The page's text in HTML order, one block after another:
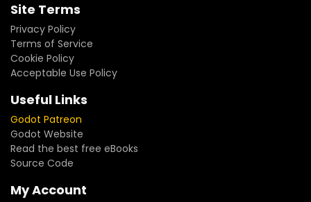
Site Terms
Privacy Policy
Terms of Service
Cookie Policy
Acceptable Use Policy
Useful Links
Godot Patreon
Godot Website
Read the best free eBooks
Source Code
My Account